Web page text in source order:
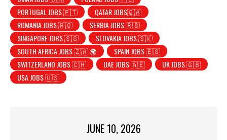
PORTUGAL JOBS 🇵🇹
QATAR JOBS🇶🇦
ROMANIA JOBS 🇷🇴
SERBIA JOBS 🇷🇸
SINGAPORE JOBS 🇸🇬
SLOVAKIA JOBS 🇸🇰
SOUTH AFRICA JOBS 🇿🇦 🌍
SPAIN JOBS 🇪🇸
SWITZERLAND JOBS 🇨🇭
UAE JOBS 🇦🇪
UK JOBS 🇬🇧
USA JOBS 🇺🇸
JUNE 10, 2026